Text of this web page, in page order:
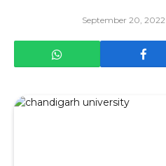
September 20, 2022